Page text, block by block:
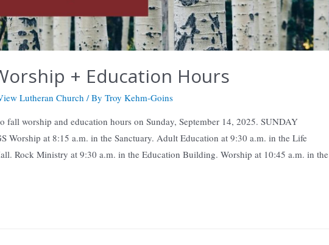
+ Education Hours
Lutheran Church / ByTroy Kehm-Goins
fall worship and education hours on Sunday, September 14, 2025. SUNDAY
Worship at 8:15 a.m. in the Sanctuary. Adult Education at 9:30 a.m. in the Life
Rock Ministry at 9:30 a.m. in the Education Building. Worship at 10:45 a.m. in the